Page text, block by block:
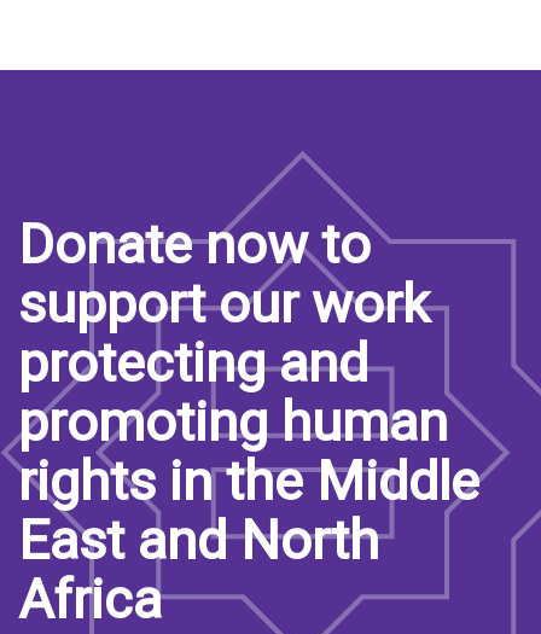
Donate now to
support our work
protecting and
promoting human
rights in the Middle
East and North
Africa